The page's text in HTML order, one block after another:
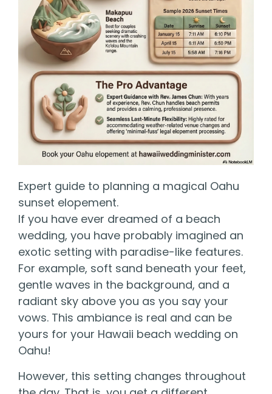
Expert guide to planning a magical Oahu
sunset elopement.
If you have ever dreamed of a beach
wedding, you have probably imagined an
exotic setting with paradise-like features.
For example, soft sand beneath your feet,
gentle waves in the background, and a
radiant sky above you as you say your
vows. This ambiance is real and can be
yours for your Hawaii beach wedding on
Oahu!
However, this setting changes throughout